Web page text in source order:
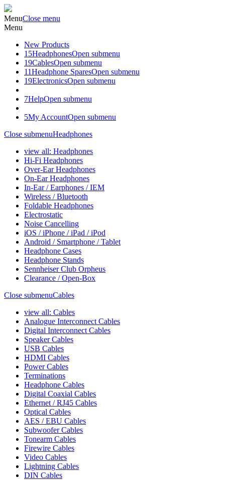
MenuClose menu
Menu
New Products
15HeadphonesOpen submenu
19CablesOpen submenu
11Headphone SparesOpen submenu
19ElectronicsOpen submenu
7HelpOpen submenu
5My AccountOpen submenu
Close submenuHeadphones
view all: Headphones
Hi-Fi Headphones
Over-Ear Headphones
On-Ear Headphones
In-Ear / Earphones / IEM
Wireless / Bluetooth
Foldable Headphones
Electrostatic
Noise Cancelling
iOS / iPhone / iPad / iPod
Android / Smartphone / Tablet
Headphone Cases
Headphone Stands
Sennheiser Club Orpheus
Clearance / Open-Box
Close submenuCables
view all: Cables
Analogue Interconnect Cables
Digital Interconnect Cables
Speaker Cables
USB Cables
HDMI Cables
Power Cables
Terminations
Headphone Cables
Digital Coaxial Cables
Ethernet / RJ45 Cables
Optical Cables
AES / EBU Cables
Subwoofer Cables
Tonearm Cables
Firewire Cables
Video Cables
Lightning Cables
DIN Cables